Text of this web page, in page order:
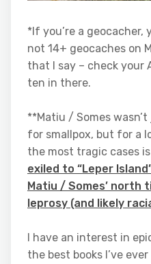
*If you’re a geocacher,
not 14+ geocaches on
that I say – check your
ten in there.
**Matiu / Somes
for smallpox, but for a
the most tragic cases
exiled to “Leper
Matiu / Somes’ north
leprosy (and likely
I have an interest in
the best books I’ve